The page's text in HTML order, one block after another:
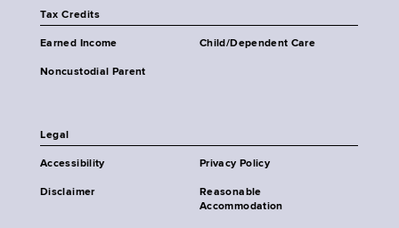
Tax Credits
Earned Income Child/Dependent Care
Noncustodial Parent
Legal
Accessibility Privacy Policy
Disclaimer
Reasonable
Accommodation